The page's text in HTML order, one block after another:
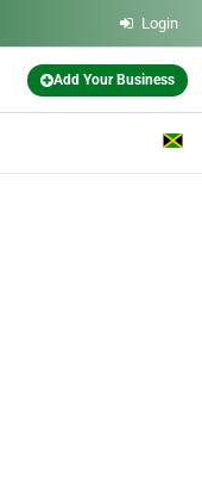
Login
Add Your Business